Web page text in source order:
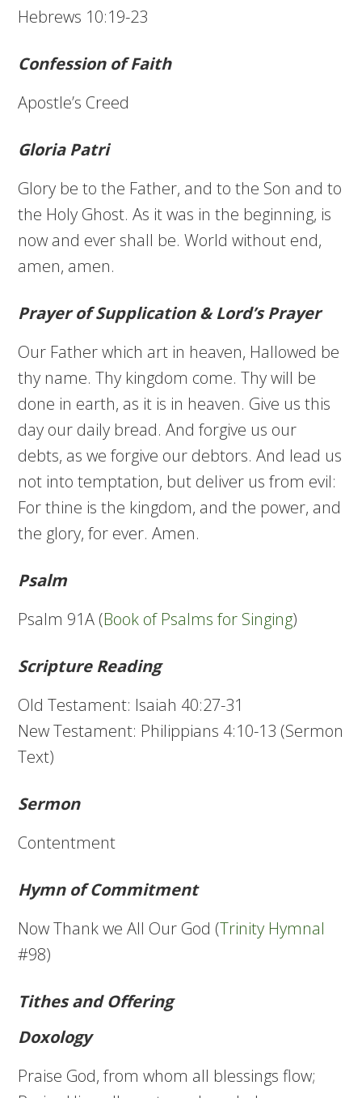
Hebrews 10:19-23
Confession of Faith
Apostle’s Creed
Gloria Patri
Glory be to the Father, and to the Son and to
the Holy Ghost. As it was in the beginning, is
now and ever shall be. World without end,
amen, amen.
Prayer of Supplication & Lord’s Prayer
Our Father which art in heaven, Hallowed be
thy name. Thy kingdom come. Thy will be
done in earth, as it is in heaven. Give us this
day our daily bread. And forgive us our
debts, as we forgive our debtors. And lead us
not into temptation, but deliver us from evil:
For thine is the kingdom, and the power, and
the glory, for ever. Amen.
Psalm
Psalm 91A (Book of Psalms for Singing)
Scripture Reading
Old Testament: Isaiah 40:27-31
New Testament: Philippians 4:10-13 (Sermon
Text)
Sermon
Contentment
Hymn of Commitment
Now Thank we All Our God (Trinity Hymnal
#98)
Tithes and Offering
Doxology
Praise God, from whom all blessings flow;